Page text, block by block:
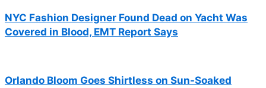
NYC Fashion Designer Found Dead on Yacht Was
Covered in Blood, EMT Report Says
Orlando Bloom Goes Shirtless on Sun-Soaked